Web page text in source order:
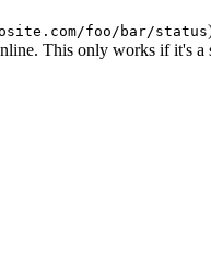
foo/bar/status
This only works if it's a